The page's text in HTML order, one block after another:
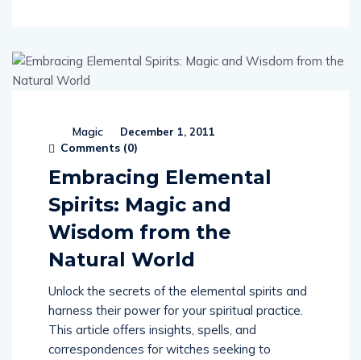
Magic December 1, 2011
Comments (0)
Embracing Elemental
Spirits: Magic and
Wisdom from the
Natural World
Unlock the secrets of the elemental spirits and
harness their power for your spiritual practice.
This article offers insights, spells, and
correspondences for witches seeking to